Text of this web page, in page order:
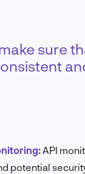
sure
API
potential